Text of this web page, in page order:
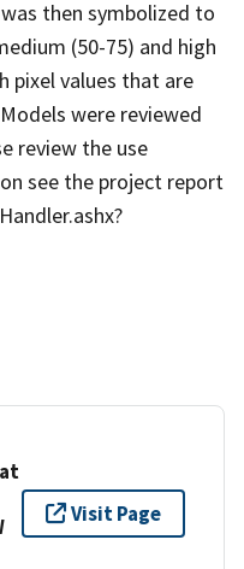
then symbolized to
(50-75) and high
pixel values that are
were reviewed
review the use
see the project report
Visit Page